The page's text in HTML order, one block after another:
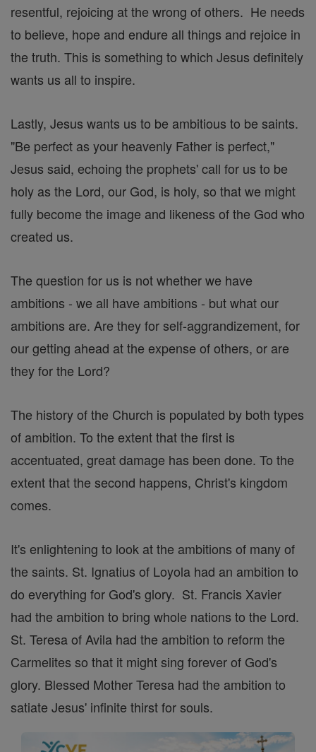
resentful, rejoicing at the wrong of others. He needs
to believe, hope and endure all things and rejoice in
the truth. This is something to which Jesus definitely
wants us all to inspire.
Lastly, Jesus wants us to be ambitious to be saints.
"Be perfect as your heavenly Father is perfect,"
Jesus said, echoing the prophets' call for us to be
holy as the Lord, our God, is holy, so that we might
fully become the image and likeness of the God who
created us.
The question for us is not whether we have
ambitions - we all have ambitions - but what our
ambitions are. Are they for self-aggrandizement, for
our getting ahead at the expense of others, or are
they for the Lord?
The history of the Church is populated by both types
of ambition. To the extent that the first is
accentuated, great damage has been done. To the
extent that the second happens, Christ's kingdom
comes.
It's enlightening to look at the ambitions of many of
the saints. St. Ignatius of Loyola had an ambition to
do everything for God's glory. St. Francis Xavier
had the ambition to bring whole nations to the Lord.
St. Teresa of Avila had the ambition to reform the
Carmelites so that it might sing forever of God's
glory. Blessed Mother Teresa had the ambition to
satiate Jesus' infinite thirst for souls.